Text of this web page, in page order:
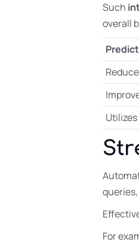
Such
overall
For